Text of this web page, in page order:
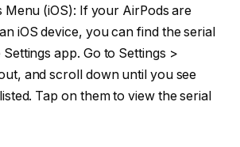
Menu (iOS): If your AirPods are
iOS device, you can find the serial
app. Go to Settings >
and scroll down until you see
Tap on them to view the serial